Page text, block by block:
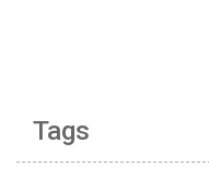
Tags